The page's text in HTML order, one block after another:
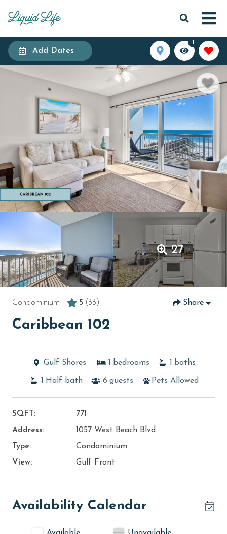
Add Dates
1
27
Condominium - 5 (33) Share
Caribbean 102
Gulf Shores 1 bedrooms 1 baths
1 Half bath 6 guests Pets Allowed
SQFT:
771
Address:
1057 West Beach Blvd
Type:
Condominium
View:
Gulf Front
Availability Calendar